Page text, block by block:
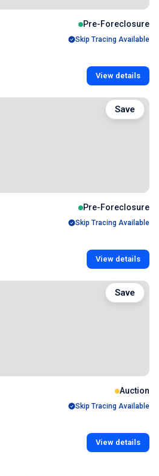
Pre-Foreclosure
Skip Tracing Available
View details
Pre-Foreclosure
Skip Tracing Available
View details
Save
Auction
Skip Tracing Available
View details
Save